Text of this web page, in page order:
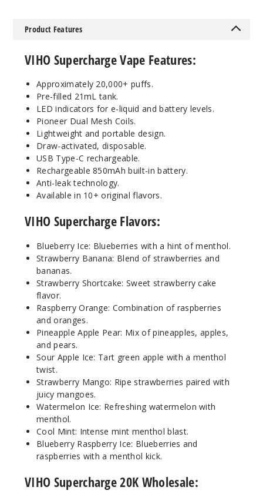
50MG
Raspbe
rry Orange
$55
Decrease
Sour
Apple Ice
5 Pack
Product Features
VIHO Supercharge Vape Features:
Approximately 20,000+ puffs.
Pre-filled 21mL tank.
LED indicators for e-liquid and battery levels.
Pioneer Dual Mesh Coils.
Lightweight and portable design.
Draw-activated, disposable.
USB Type-C rechargeable.
Rechargeable 850mAh built-in battery.
Anti-leak technology.
Available in 10+ original flavors.
VIHO Supercharge Flavors:
Blueberry Ice: Blueberries with a hint of menthol.
Strawberry Banana: Blend of strawberries and
bananas.
Strawberry Shortcake: Sweet strawberry cake
flavor.
Raspberry Orange: Combination of raspberries
and oranges.
Pineapple Apple Pear: Mix of pineapples, apples,
and pears.
Sour Apple Ice: Tart green apple with a menthol
twist.
Strawberry Mango: Ripe strawberries paired with
juicy mangoes.
Watermelon Ice: Refreshing watermelon with
menthol.
Cool Mint: Intense mint menthol blast.
Blueberry Raspberry Ice: Blueberries and
raspberries with a menthol kick.
VIHO Supercharge 20K Wholesale: